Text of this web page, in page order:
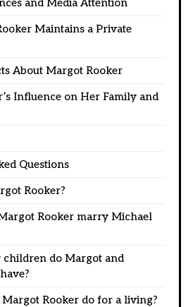
and Media Attention
Maintains a Private
About Margot Rooker
Influence on Her Family and
Questions
Rooker?
Rooker marry Michael
children do Margot and
Rooker do for a living?